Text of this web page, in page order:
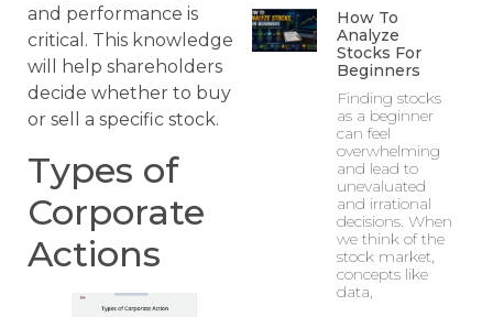
and performance is
critical. This knowledge
will help shareholders
decide whether to buy
or sell a specific stock.
Types of
Corporate
Actions
How To
Analyze
Stocks For
Beginners
Finding stocks
as a beginner
can feel
overwhelming
and lead to
unevaluated
and irrational
decisions. When
we think of the
stock market,
concepts like
data,